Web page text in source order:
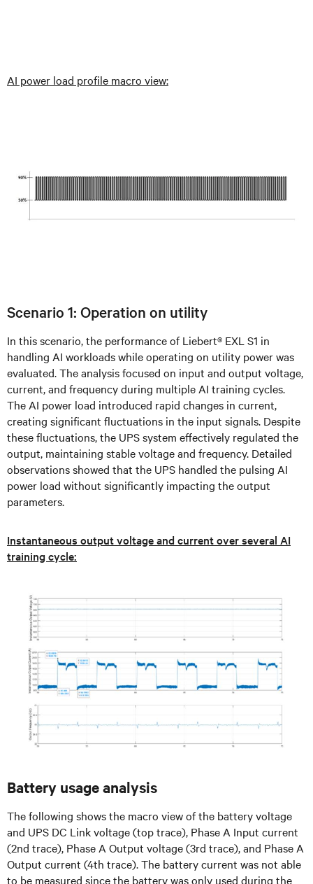
AI power load profile macro view:
Scenario 1: Operation on utility
In this scenario, the performance of Liebert® EXL S1 in
handling AI workloads while operating on utility power was
evaluated. The analysis focused on input and output voltage,
current, and frequency during multiple AI training cycles.
The AI power load introduced rapid changes in current,
creating significant fluctuations in the input signals. Despite
these fluctuations, the UPS system effectively regulated the
output, maintaining stable voltage and frequency. Detailed
observations showed that the UPS handled the pulsing AI
power load without significantly impacting the output
parameters.
Instantaneous output voltage and current over several AI
training cycle:
Battery usage analysis
The following shows the macro view of the battery voltage
and UPS DC Link voltage (top trace), Phase A Input current
(2nd trace), Phase A Output voltage (3rd trace), and Phase A
Output current (4th trace). The battery current was not able
to be measured since the battery was only used during the